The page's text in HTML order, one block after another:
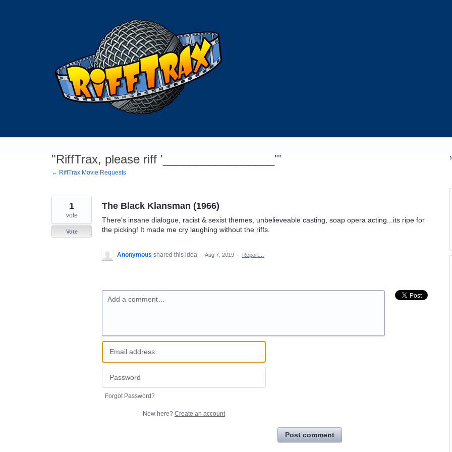
"RiffTrax, please riff '_________________'"
← RiffTrax Movie Requests
The Black Klansman (1966)
There's insane dialogue, racist & sexist themes, unbelieveable casting, soap opera acting...its ripe for
the picking! It made me cry laughing without the riffs.
1
vote
Vote
Anonymous shared this idea · Aug 7, 2019 · Report…
Add a comment…
Forgot Password?
New here? Create an account
Post comment